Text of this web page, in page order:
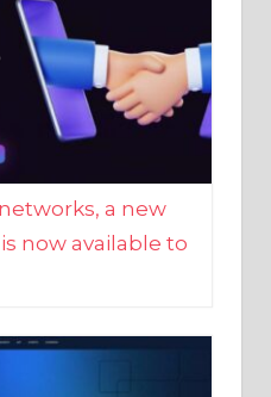
a new
now available to